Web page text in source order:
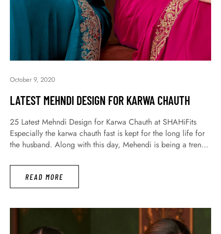
October 9, 2020
LATEST MEHNDI DESIGN FOR KARWA CHAUTH
25 Latest Mehndi Design for Karwa Chauth at SHAHiFits
Especially the karwa chauth fast is kept for the long life for
the husband. Along with this day, Mehendi is being a trend
women and girls are engaging with great fervor for
searching the latest …
READ MORE